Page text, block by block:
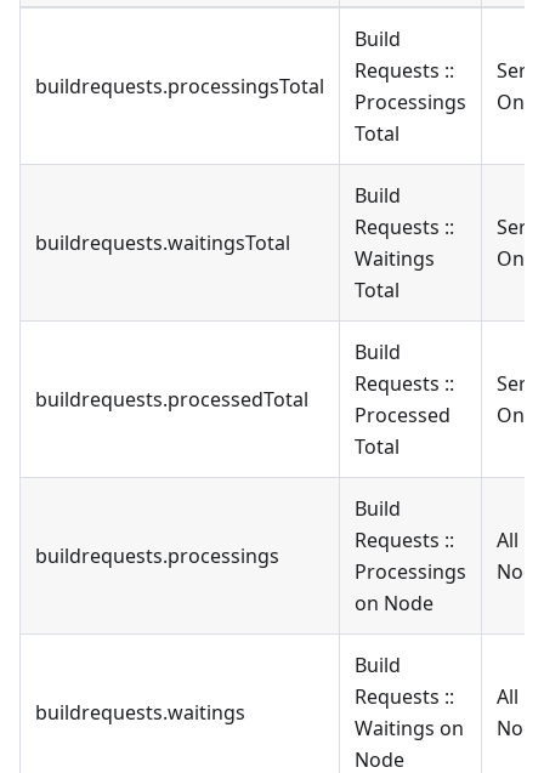
buildrequests.processingsTotal
Build
Requests ::
Processings
Total
Only
buildrequests.waitingsTotal
Build
Requests ::
Waitings
Total
Only
buildrequests.processedTotal
Build
Requests ::
Processed
Total
Only
buildrequests.processings
Build
Requests ::
Processings
on Node
All
buildrequests.waitings
Build
Requests ::
Waitings on
Node
All